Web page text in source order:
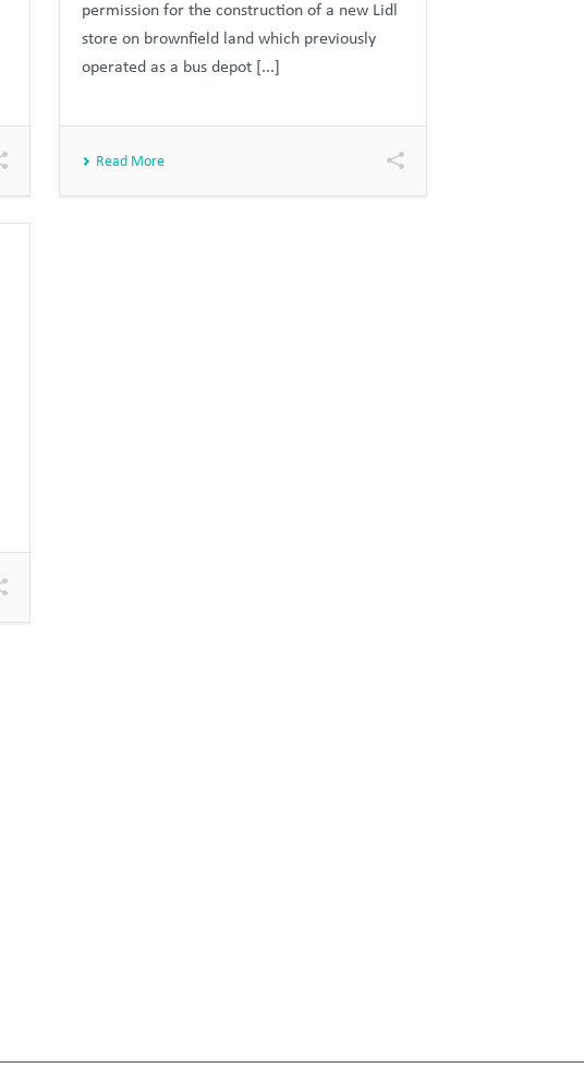
permission for the construction of a new Lidl
store on brownfield land which previously
operated as a bus depot [...]
Read More